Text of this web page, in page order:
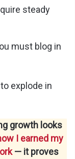
steady
must blog in
explode in
growth looks
I earned my
— it proves